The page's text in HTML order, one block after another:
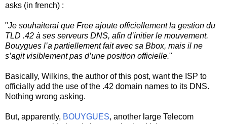
asks (in french) :
"Je souhaiterai que Free ajoute officiellement la gestion du
TLD .42 à ses serveurs DNS, afin d’initier le mouvement.
Bouygues l’a partiellement fait avec sa Bbox, mais il ne
s’agit visiblement pas d’une position officielle."
Basically, Wilkins, the author of this post, want the ISP to
officially add the use of the .42 domain names to its DNS.
Nothing wrong asking.
But, apparently, BOUYGUES, another large Telecom